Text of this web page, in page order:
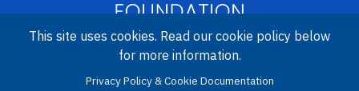
Image
Amgen Biotech Experience is an international program funded by
This site uses cookies. Read our cookie policy below
for more information.
Privacy Policy & Cookie Documentation